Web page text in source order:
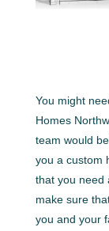
You might
Homes
team would
you a custom
that you need
make sure
you and your